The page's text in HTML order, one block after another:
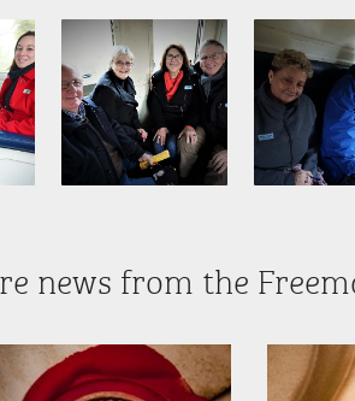
news from the